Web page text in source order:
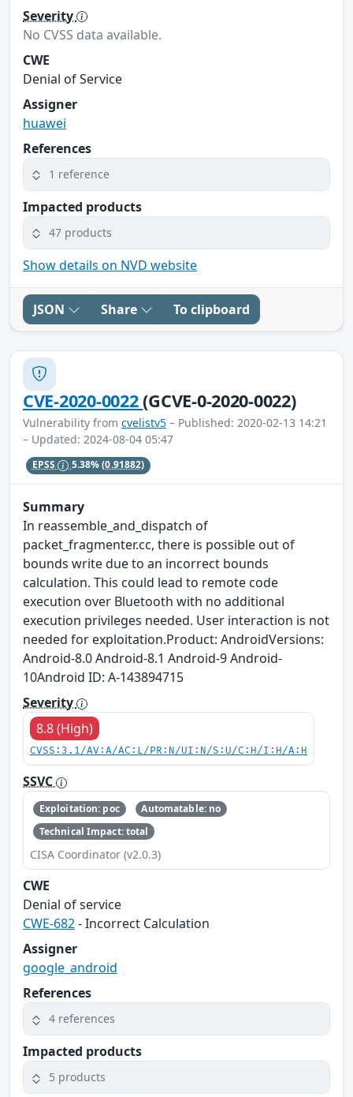
Severity
No CVSS data available.
CWE
Denial of Service
Assigner
huawei
References
1 reference
Impacted products
47 products
Show details on NVD website
JSON Share To clipboard
CVE-2020-0022(GCVE-0-2020-0022)
Vulnerability from cvelistv5 – Published: 2020-02-13 14:21
– Updated: 2024-08-04 05:47
EPSS 5.38%(0.91882)
Summary
In reassemble_and_dispatch of
packet_fragmenter.cc, there is possible out of
bounds write due to an incorrect bounds
calculation. This could lead to remote code
execution over Bluetooth with no additional
execution privileges needed. User interaction is not
needed for exploitation.Product: AndroidVersions:
Android-8.0 Android-8.1 Android-9 Android-
10Android ID: A-143894715
Severity
8.8 (High)
CVSS:3.1/AV:A/AC:L/PR:N/UI:N/S:U/C:H/I:H/A:H
SSVC
Exploitation: poc
Automatable: no
Technical Impact: total
CISA Coordinator (v2.0.3)
CWE
Denial of service
CWE-682- Incorrect Calculation
Assigner
google_android
References
4 references
Impacted products
5 products